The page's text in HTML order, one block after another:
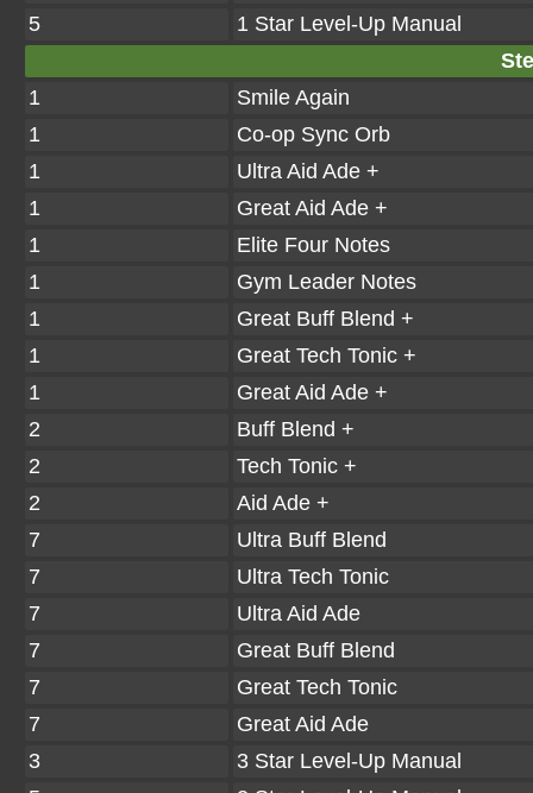
5
1 Star Level-Up Manual
1
Smile Again
1
Co-op Sync Orb
1
Ultra Aid Ade +
1
Great Aid Ade +
1
Elite Four Notes
1
Gym Leader Notes
1
Great Buff Blend +
1
Great Tech Tonic +
1
Great Aid Ade +
2
Buff Blend +
2
Tech Tonic +
2
Aid Ade +
7
Ultra Buff Blend
7
Ultra Tech Tonic
7
Ultra Aid Ade
7
Great Buff Blend
7
Great Tech Tonic
7
Great Aid Ade
3
3 Star Level-Up Manual